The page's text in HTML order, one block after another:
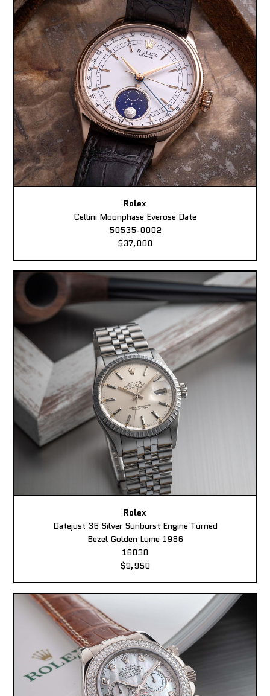
Rolex
Cellini Moonphase Everose Date
50535-0002
$37,000
Rolex
Datejust 36 Silver Sunburst Engine Turned
Bezel Golden Lume 1986
16030
$9,950